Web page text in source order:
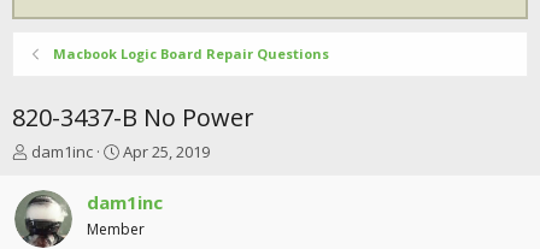
Macbook Logic Board Repair Questions
820-3437-B No Power
T
r
e
a
dam1inc
S
a
r
t
Apr 25, 2019
dam1inc
Member